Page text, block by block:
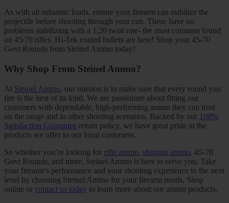
As with all subsonic loads, ensure your firearm can stabilize the
projectile before shooting through your can. These have no
problems stabilizing with a 1:20 twist rate- the most common found
on 45/70 rifles. Hi-Tek coated bullets are here! Shop your 45-70
Govt Rounds from Steinel Ammo today!
Why Shop From Steinel Ammo?
At Steinel Ammo, our mission is to make sure that every round you
fire is the best of its kind. We are passionate about fitting our
customers with dependable, high-performing ammo they can trust
on the range and in other shooting scenarios. Backed by our 100%
Satisfaction Guarantee return policy, we have great pride in the
products we offer to our loyal customers.
So whether you’re looking for rifle ammo, shotgun ammo, 45-70
Govt Rounds, and more, Steinel Ammo is here to serve you. Take
your firearm’s performance and your shooting experience to the next
level by choosing Steinel Ammo for your firearm needs. Shop
online or contact us today to learn more about our ammo products.